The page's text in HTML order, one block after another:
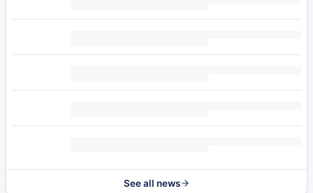
See all news